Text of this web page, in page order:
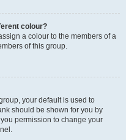
colour?
a colour to the members of a
of this group.
your default is used to
should be shown for you by
permission to change your